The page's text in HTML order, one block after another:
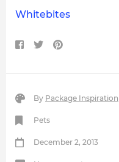
Whitebites
By Package Inspiration
Pets
December 2, 2013